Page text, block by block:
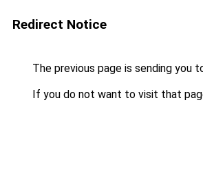
Redirect Notice
The previous page is sending you
If you do not want to visit that